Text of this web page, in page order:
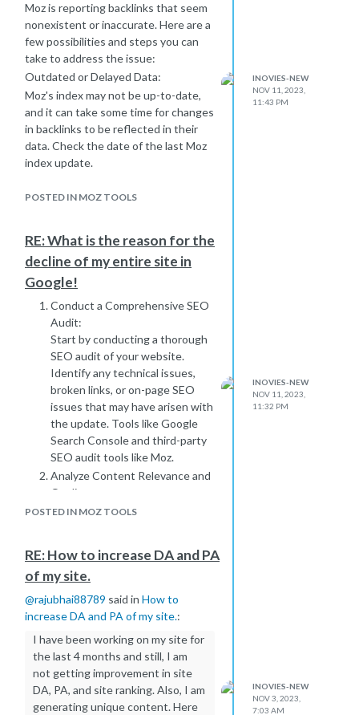
Moz is reporting backlinks that seem
nonexistent or inaccurate. Here are a
few possibilities and steps you can
take to address the issue:
Outdated or Delayed Data:
Moz's index may not be up-to-date,
and it can take some time for changes
in backlinks to be reflected in their
data. Check the date of the last Moz
index update.
Moz relies on web crawlers to
certain websites, it may not
accurately reflect the current state
of backlinks. Ensure that the
websites in question are accessible
and indexable.
Differences in Data Sources:
Moz might use different data sources
compared to other tools or search
engines. Discrepancies can arise due
to variations in the databases and
algorithms used for backlink analysis.
False Positives:
Sometimes, Moz may identify URLs
that look like backlinks but are not
actual links to your site. This could be
Check the Websites Directly:
Visit the websites listed by Moz and
find any backlinks to your site, it could
be a false positive or a delay in Moz's
index update.
Verify in Google Search Console:
Cross-reference Moz data with
Google Search Console, as it provides
a more direct view of the backlinks
POSTED IN MOZ TOOLS
INOVIES-NEW
NOV 11, 2023,
11:43 PM
RE: What is the reason for the
decline of my entire site in
Google!
Conduct a Comprehensive SEO
Audit:
Start by conducting a thorough
SEO audit of your website.
Identify any technical issues,
broken links, or on-page SEO
issues that may have arisen with
the update. Tools like Google
Search Console and third-party
SEO audit tools like Moz.
Analyze Content Relevance and
Quality:
Evaluate the relevance and
with the latest SEO guidelines
and user intent. Google's
algorithms increasingly prioritize
high-quality, relevant content,
your rankings.
Review Backlink Profile:
Assess your backlink profile to
identify any toxic or low-quality
POSTED IN MOZ TOOLS
INOVIES-NEW
NOV 11, 2023,
11:32 PM
RE: How to increase DA and PA
of my site.
@rajubhai88789 said in How to
increase DA and PA of my site.:
I have been working on my site for
the last 4 months and still, I am
not getting improvement in site
DA, PA, and site ranking. Also, I am
generating unique content. Here
INOVIES-NEW
NOV 3, 2023,
7:03 AM